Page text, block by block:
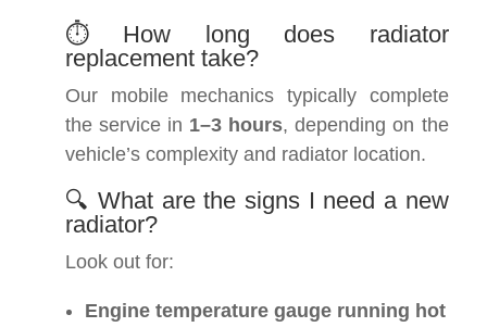
⏱️ How long does radiator
replacement take?
Our mobile mechanics typically complete
the service in 1–3 hours, depending on the
vehicle’s complexity and radiator location.
🔍 What are the signs I need a new
radiator?
Look out for:
Engine temperature gauge running hot